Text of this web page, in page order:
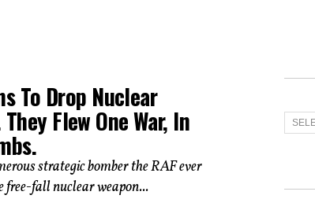
To Drop Nuclear
Flew One War, In
strategic bomber the RAF ever
free-fall nuclear weapon...
T
r
n